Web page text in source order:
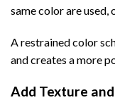
same color are
A restrained color
and creates a more
Add Texture